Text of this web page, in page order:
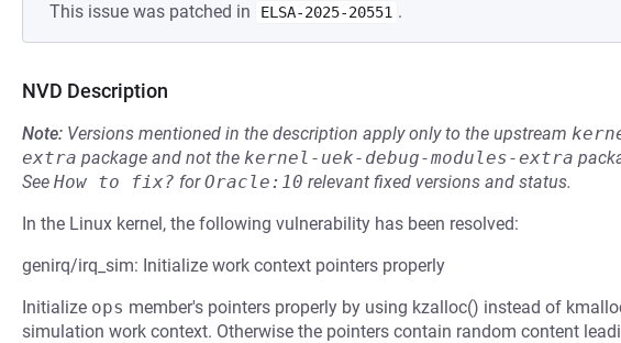
This issue was patched in
ELSA-2025-20551 .
NVD Description
Note: Versions mentioned in the description apply only to the upstream
extra package and not the kernel-uek-debug-modules-extra
See How to fix? forOracle:10 relevant fixed versions and status.
In the Linux kernel, the following vulnerability has been resolved:
genirq/irq_sim: Initialize work context pointers properly
Initialize ops member's pointers properly by using kzalloc() instead of
simulation work context. Otherwise the pointers contain random content